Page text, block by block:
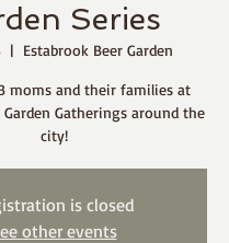
Series
  |
Estabrook Beer Garden
moms and their families at
Gatherings around the
city!
is closed
other events